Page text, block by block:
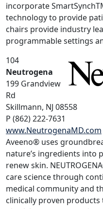
incorporate
technology to provide
chairs provide industry
programmable settings
104
Neutrogena
199 Grandview
Rd
Skillmann, NJ 08558
P (862) 222-7631
www.NeutrogenaMD.com
Aveeno® uses
nature’s ingredients into
renew skin.
care science through
medical community and
clinically proven